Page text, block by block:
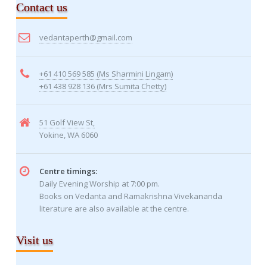
Contact us
vedantaperth@gmail.com
+61 410 569 585 (Ms Sharmini Lingam)
+61 438 928 136 (Mrs Sumita Chetty)
51 Golf View St,
Yokine, WA 6060
Centre timings:
Daily Evening Worship at 7:00 pm.
Books on Vedanta and Ramakrishna Vivekananda
literature are also available at the centre.
Visit us